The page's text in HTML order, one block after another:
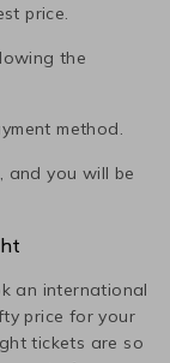
price.
the
method.
and you will be
an international
price for your
tickets are so